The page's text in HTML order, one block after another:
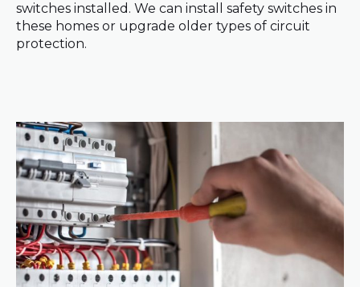
switches installed. We can install safety switches in
these homes or upgrade older types of circuit
protection.